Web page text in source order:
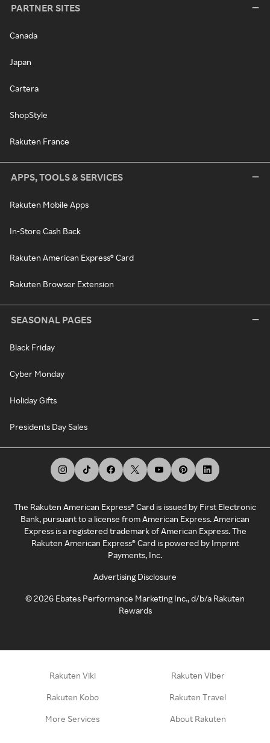
PARTNER SITES
Canada
Japan
Cartera
ShopStyle
Rakuten France
APPS, TOOLS & SERVICES
Rakuten Mobile Apps
In-Store Cash Back
Rakuten American Express® Card
Rakuten Browser Extension
SEASONAL PAGES
Black Friday
Cyber Monday
Holiday Gifts
Presidents Day Sales
The Rakuten American Express® Card is issued by First Electronic
Bank, pursuant to a license from American Express. American
Express is a registered trademark of American Express. The
Rakuten American Express® Card is powered by Imprint
Payments, Inc.
Advertising Disclosure
©2026 Ebates Performance Marketing Inc., d/b/a Rakuten
Rewards
Rakuten Viki Rakuten Viber
Rakuten Kobo Rakuten Travel
More Services About Rakuten